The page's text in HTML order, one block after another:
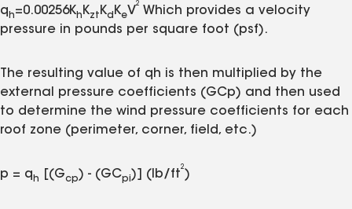
q h=0.00256KhKztKd KeV
2
Which provides a velocity
pressure in pounds per square foot (psf).
The resulting value of qh is then multiplied by the
external pressure coefficients (GCp) and then used
to determine the wind pressure coefficients for each
roof zone (perimeter, corner, field, etc.)
p = q h [(Gcp) - (GCpi )] (lb/ft
2
)